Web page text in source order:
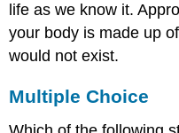
life as we know it.
your body is made up
would not exist.
Multiple Choice